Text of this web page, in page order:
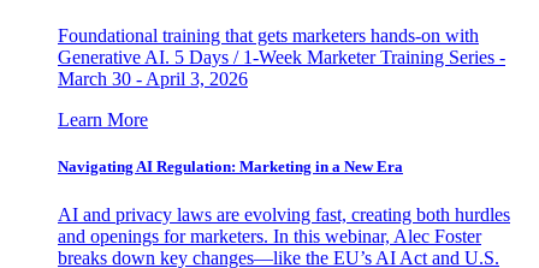
Foundational training that gets marketers hands-on with
Generative AI. 5 Days / 1-Week Marketer Training Series -
March 30 - April 3, 2026
Learn More
Navigating AI Regulation: Marketing in a New Era
AI and privacy laws are evolving fast, creating both hurdles
and openings for marketers. In this webinar, Alec Foster
breaks down key changes—like the EU’s AI Act and U.S.